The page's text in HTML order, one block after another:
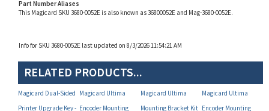
RELATED PRODUCTS...
Magicard Dual-Sided
Printer Upgrade Key -
Ultima (P/N 3860-
Magicard Ultima
Encoder Mounting
Bracket Kit with
Magicard Ultima
Mounting Bracket Kit
(P/N FG/3680-0114)
Encoder Mounting
Bracket Kit with